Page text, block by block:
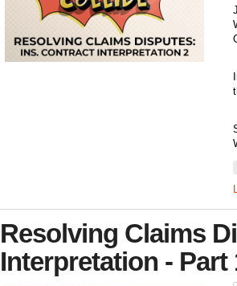
Resolving Claims
Interpretation - Part